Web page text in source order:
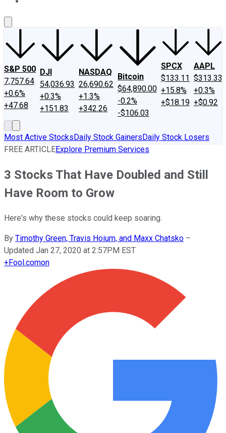
S&P 500
7,757.64
+0.6%
+47.68
DJI
54,036.93
+0.3%
+151.83
NASDAQ
26,690.62
+1.3%
+342.26
Bitcoin
$64,890.00
-0.2%
-$106.03
SPCX
$133.11
+15.8%
+$18.19
AAPL
$313.33
+0.3%
+$0.92
Most Active StocksDaily Stock GainersDaily Stock Losers
FREE ARTICLEExplore Premium Services
3 Stocks That Have Doubled and Still
Have Room to Grow
Here's why these stocks could keep soaring.
By Timothy Green, Travis Hoium, and Maxx Chatsko –
Updated Jan 27, 2020 at 2:57PM EST
+Fool.comon